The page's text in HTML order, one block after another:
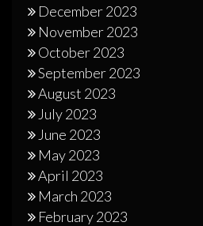
December 2023
November 2023
October 2023
September 2023
August 2023
July 2023
June 2023
May 2023
April 2023
March 2023
February 2023